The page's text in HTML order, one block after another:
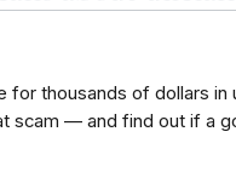
for thousands of dollars
scam — and find out if a